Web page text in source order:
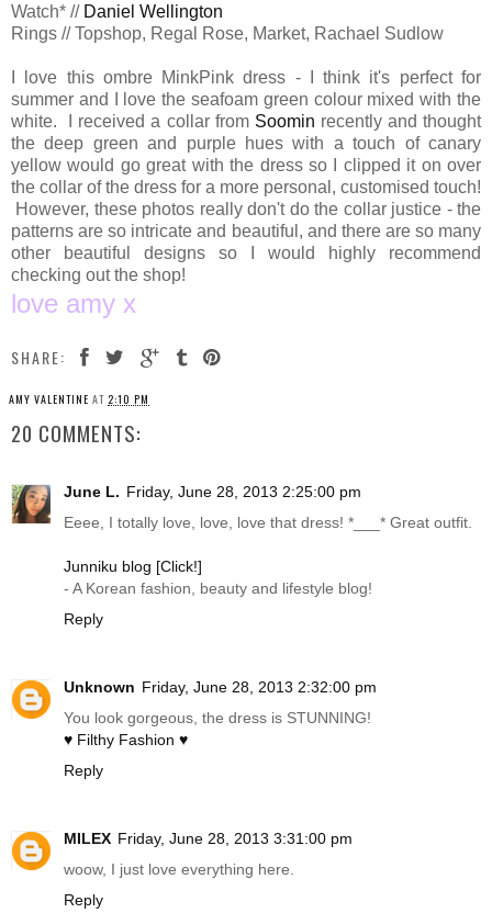
Watch* // Daniel Wellington
Rings // Topshop, Regal Rose, Market, Rachael Sudlow
I love this ombre MinkPink dress - I think it's perfect for
summer and I love the seafoam green colour mixed with the
white. I received a collar from Soomin recently and thought
the deep green and purple hues with a touch of canary
yellow would go great with the dress so I clipped it on over
the collar of the dress for a more personal, customised touch!
However, these photos really don't do the collar justice - the
patterns are so intricate and beautiful, and there are so many
other beautiful designs so I would highly recommend
checking out the shop!
love amy x
SHARE:
AMY VALENTINE AT 2:10 PM
20 COMMENTS:
June L. Friday, June 28, 2013 2:25:00 pm
Eeee, I totally love, love, love that dress! *___* Great outfit.
Junniku blog [Click!]
- A Korean fashion, beauty and lifestyle blog!
Reply
Unknown Friday, June 28, 2013 2:32:00 pm
You look gorgeous, the dress is STUNNING!
♥ Filthy Fashion ♥
Reply
MILEX Friday, June 28, 2013 3:31:00 pm
woow, I just love everything here.
Reply